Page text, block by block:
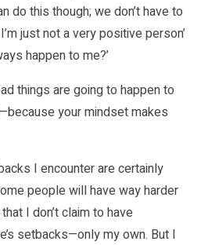
do this though; we don’t have to
just not a very positive person’
happen to me?’
things are going to happen to
your mindset makes
I encounter are certainly
people will have way harder
I don’t claim to have
setbacks—only my own. But I